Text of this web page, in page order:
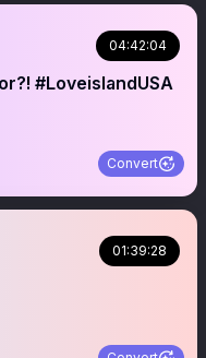
04:42:04
#LoveislandUSA
Convert
01:39:28